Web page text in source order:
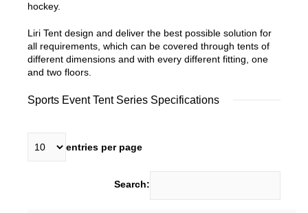
hockey.
Liri Tent design and deliver the best possible solution for
all requirements, which can be covered through tents of
different dimensions and with every different fitting, one
and two floors.
Sports Event Tent Series Specifications
entries per page
Search: